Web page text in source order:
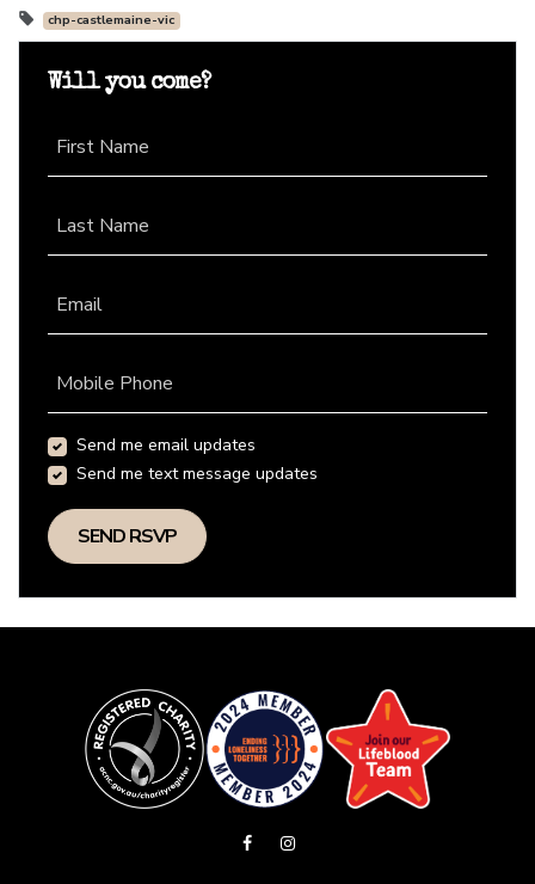
chp-castlemaine-vic
Will you come?
First Name
Last Name
Email
Mobile Phone
Send me email updates
Send me text message updates